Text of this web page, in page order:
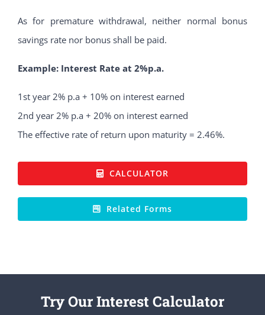
As for premature withdrawal, neither normal bonus
savings rate nor bonus shall be paid.
Example: Interest Rate at 2%p.a.
1st year 2% p.a + 10% on interest earned
2nd year 2% p.a + 20% on interest earned
The effective rate of return upon maturity = 2.46%.
CALCULATOR
Related Forms
Try Our Interest Calculator